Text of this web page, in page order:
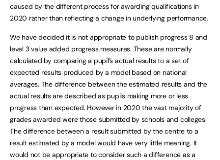
caused by the different process for awarding qualifications in
2020 rather than reflecting a change in underlying performance.
We have decided it is not appropriate to publish progress 8 and
level 3 value added progress measures. These are normally
calculated by comparing a pupil’s actual results to a set of
expected results produced by a model based on national
averages. The difference between the estimated results and the
actual results are described as pupils making more or less
progress than expected. However in 2020 the vast majority of
grades awarded were those submitted by schools and colleges.
The difference between a result submitted by the centre to a
result estimated by a model would have very little meaning. It
would not be appropriate to consider such a difference as a